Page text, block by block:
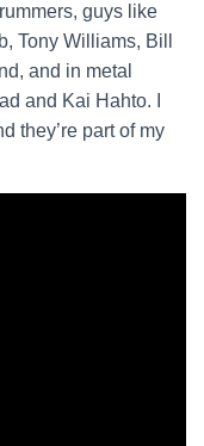
guys like
Tony Williams, Bill
and in metal
and Kai Hahto. I
they’re part of my